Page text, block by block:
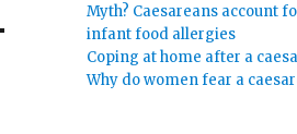
Myth? Caesareans account
infant food allergies
Coping at home after a
Why do women fear a